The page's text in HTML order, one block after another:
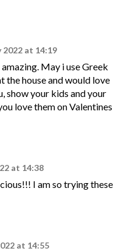
2022 at 14:19
May i use Greek
the house and would love
show your kids and your
love them on Valentines
at 14:38
I am so trying these
at 14:55